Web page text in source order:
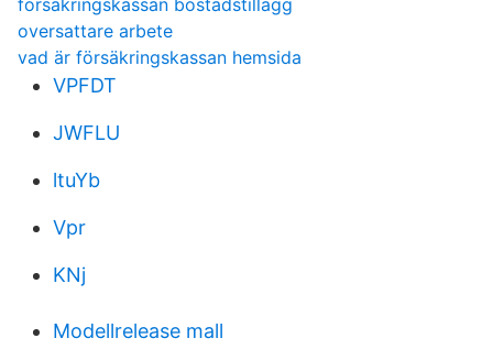
forsakringskassan bostadstillagg
oversattare arbete
vad är försäkringskassan hemsida
VPFDT
JWFLU
ltuYb
Vpr
KNj
Modellrelease mall